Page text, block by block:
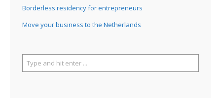
Borderless residency for entrepreneurs
Move your business to the Netherlands